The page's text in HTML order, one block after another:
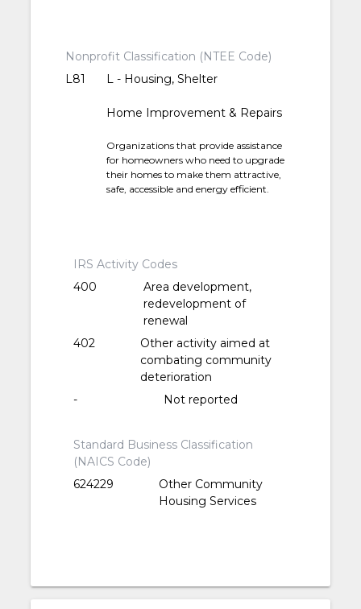
Nonprofit Classification (NTEE Code)
L81
L - Housing, Shelter
Home Improvement & Repairs
Organizations that provide assistance
for homeowners who need to upgrade
their homes to make them attractive,
safe, accessible and energy efficient.
IRS Activity Codes
400
Area development,
redevelopment of
renewal
402
Other activity aimed at
combating community
deterioration
-
Not reported
Standard Business Classification
(NAICS Code)
624229
Other Community
Housing Services